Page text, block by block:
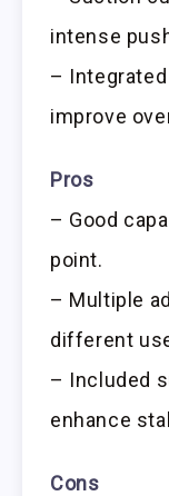
intense
–
improve
Pros
– Good
point.
– Multiple
different
– Included
enhance
Cons